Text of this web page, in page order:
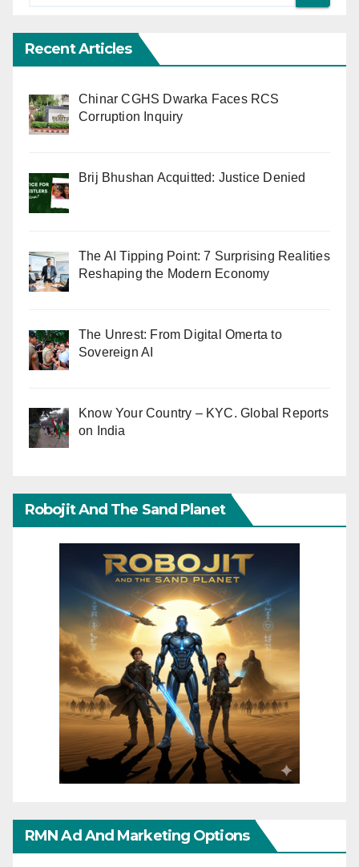
Recent Articles
Chinar CGHS Dwarka Faces RCS
Corruption Inquiry
Brij Bhushan Acquitted: Justice Denied
The AI Tipping Point: 7 Surprising Realities
Reshaping the Modern Economy
The Unrest: From Digital Omerta to
Sovereign AI
Know Your Country – KYC. Global Reports
on India
Robojit And The Sand Planet
RMN Ad And Marketing Options